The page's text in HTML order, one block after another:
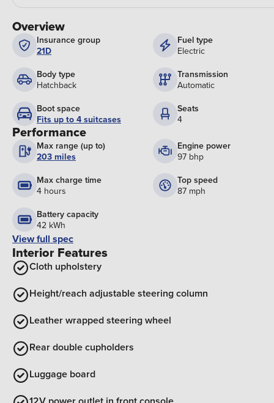
Overview
Insurance group
21D
Fuel type
Electric
Body type
Hatchback
Transmission
Automatic
Boot space
Fits up to 4 suitcases
Seats
4
Performance
Max range (up to)
203 miles
Engine power
97 bhp
Max charge time
4 hours
Top speed
87 mph
Battery capacity
42 kWh
View full spec
Interior Features
Cloth upholstery
Height/reach adjustable steering column
Leather wrapped steering wheel
Rear double cupholders
Luggage board